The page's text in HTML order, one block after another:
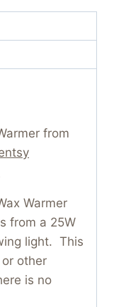
from
Warmer
from a 25W
light. This
other
is no